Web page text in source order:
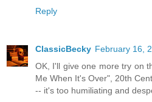
Reply
ClassicBecky February 16,
OK, I'll give one more try on
Me When It's Over", 20th
-- it's too humiliating and